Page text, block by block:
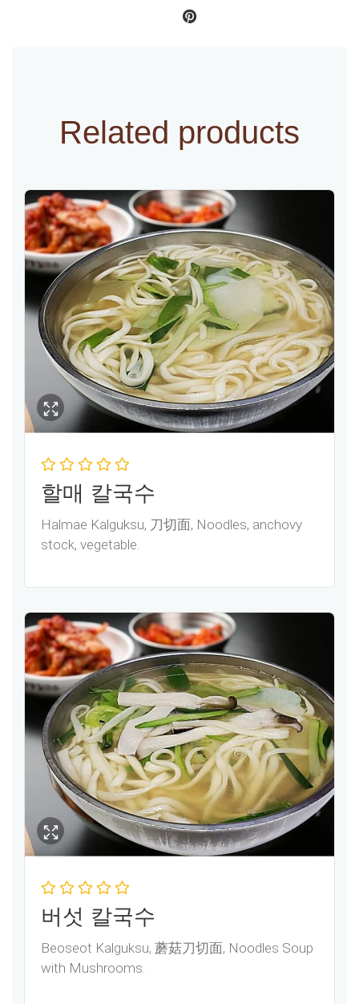
Related products
할매 칼국수
Halmae Kalguksu, 刀切面, Noodles, anchovy
stock, vegetable.
버섯 칼국수
Beoseot Kalguksu, 蘑菇刀切面, Noodles Soup
with Mushrooms.